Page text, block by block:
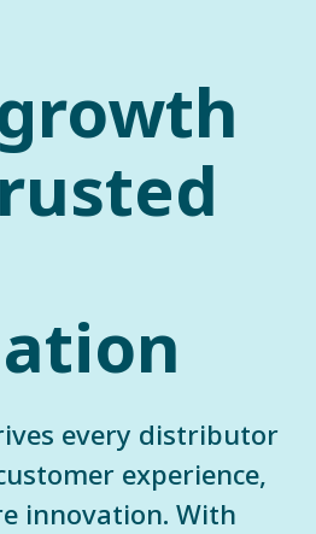
every distributor
experience,
innovation. With